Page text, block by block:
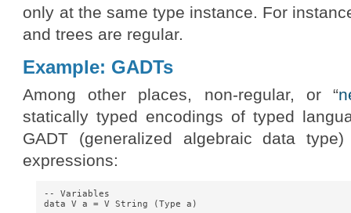
only at the same type instance. For
and trees are regular.
Example: GADTs
Among other places, non-regular, or “
statically typed encodings of typed
GADT (generalized algebraic data
expressions:
-- Variables
data V a = V String (Type a)